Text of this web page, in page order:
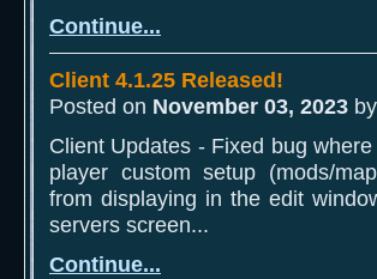
Continue...
Client 4.1.25 Released!
Posted on November 03, 2023
Client Updates - Fixed bug
player custom setup (mods/
from displaying in the edit
servers screen...
Continue...